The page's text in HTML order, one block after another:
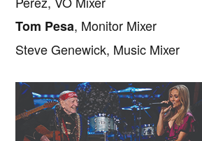
Tom Pesa, Monitor Mixer
Steve Genewick, Music Mixer